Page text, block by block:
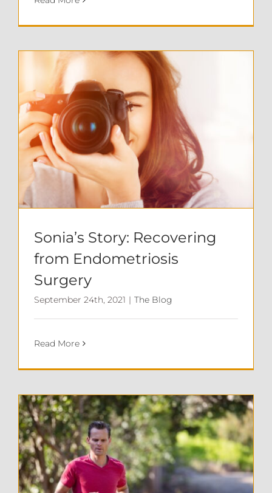
Sonia’s Story: Recovering
from Endometriosis
Surgery
September 24th, 2021 | The Blog
Read More